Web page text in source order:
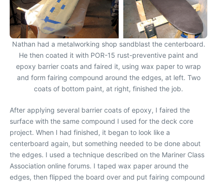
Nathan had a metalworking shop sandblast the centerboard.
He then coated it with POR-15 rust-preventive paint and
epoxy barrier coats and faired it, using wax paper to wrap
and form fairing compound around the edges, at left. Two
coats of bottom paint, at right, finished the job.
After applying several barrier coats of epoxy, I faired the
surface with the same compound I used for the deck core
project. When I had finished, it began to look like a
centerboard again, but something needed to be done about
the edges. I used a technique described on the Mariner Class
Association online forums. I taped wax paper around the
edges, then flipped the board over and put fairing compound